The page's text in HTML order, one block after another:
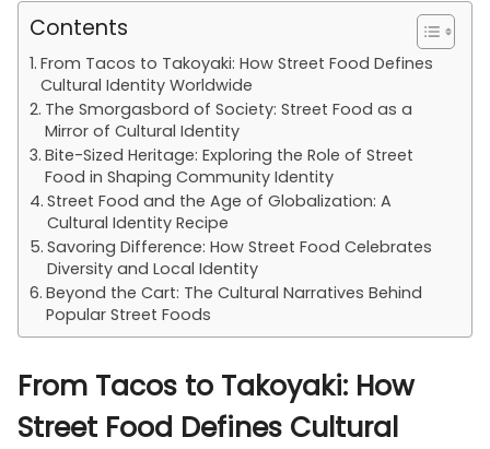
Contents
From Tacos to Takoyaki: How Street Food Defines
Cultural Identity Worldwide
The Smorgasbord of Society: Street Food as a
Mirror of Cultural Identity
Bite-Sized Heritage: Exploring the Role of Street
Food in Shaping Community Identity
Street Food and the Age of Globalization: A
Cultural Identity Recipe
Savoring Difference: How Street Food Celebrates
Diversity and Local Identity
Beyond the Cart: The Cultural Narratives Behind
Popular Street Foods
From Tacos to Takoyaki: How
Street Food Defines Cultural